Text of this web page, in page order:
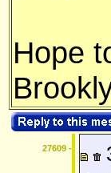
Hope
27609 -